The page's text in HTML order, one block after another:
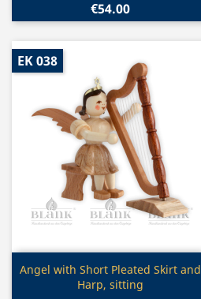
€54.00
Quick view
Angel with Short Pleated Skirt and
Harp, sitting
EK 038